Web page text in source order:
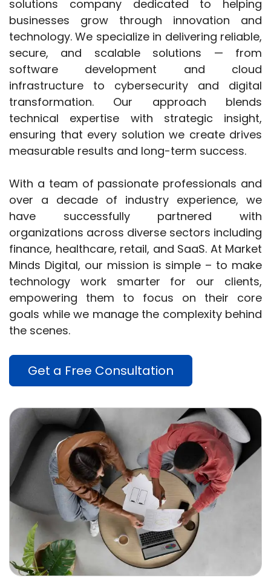
solutions company dedicated to helping
businesses grow through innovation and
technology. We specialize in delivering reliable,
secure, and scalable solutions — from
software development and cloud
infrastructure to cybersecurity and digital
transformation. Our approach blends
technical expertise with strategic insight,
ensuring that every solution we create drives
measurable results and long-term success.
With a team of passionate professionals and
over a decade of industry experience, we
have successfully partnered with
organizations across diverse sectors including
finance, healthcare, retail, and SaaS. At Market
Minds Digital, our mission is simple – to make
technology work smarter for our clients,
empowering them to focus on their core
goals while we manage the complexity behind
the scenes.
Get a Free Consultation